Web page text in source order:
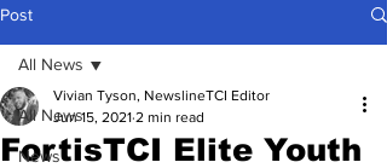
Post
All News
News
All News
FortisTCI Elite Youth
Vivian Tyson, NewslineTCI Editor
Jun 15, 2021 2 min read